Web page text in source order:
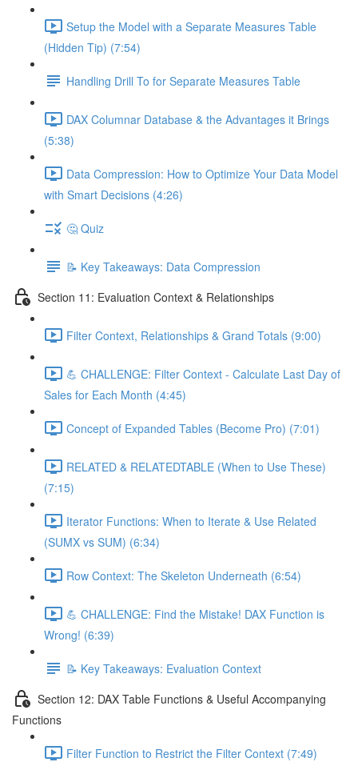
Setup the Model with a Separate Measures Table
(Hidden Tip) (7:54)
Handling Drill To for Separate Measures Table
DAX Columnar Database & the Advantages it Brings
(5:38)
Data Compression: How to Optimize Your Data Model
with Smart Decisions (4:26)
🤔 Quiz
📝 Key Takeaways: Data Compression
Section 11: Evaluation Context & Relationships
Filter Context, Relationships & Grand Totals (9:00)
💪 CHALLENGE: Filter Context - Calculate Last Day of
Sales for Each Month (4:45)
Concept of Expanded Tables (Become Pro) (7:01)
RELATED & RELATEDTABLE (When to Use These)
(7:15)
Iterator Functions: When to Iterate & Use Related
(SUMX vs SUM) (6:34)
Row Context: The Skeleton Underneath (6:54)
💪 CHALLENGE: Find the Mistake! DAX Function is
Wrong! (6:39)
📝 Key Takeaways: Evaluation Context
Section 12: DAX Table Functions & Useful Accompanying
Functions
Filter Function to Restrict the Filter Context (7:49)